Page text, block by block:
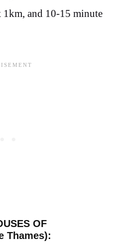
and 10-15 minute
OF
Thames):